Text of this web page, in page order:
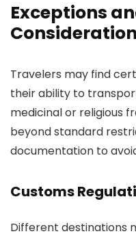
Exceptions
Travelers may find
their ability to
medicinal or religious
beyond standard
documentation to
Customs
Different destinations